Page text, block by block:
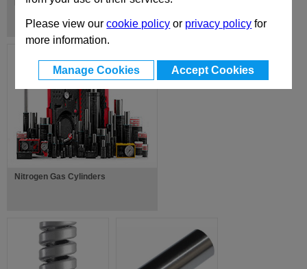
Please view ourcookie policy or privacy policy for
more information.
Manage Cookies Accept Cookies
EUR-X-Z Standard Mould Bases
Nitrogen Gas Cylinders